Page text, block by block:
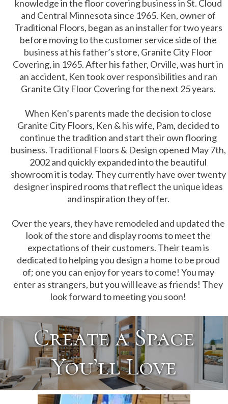
knowledge in the floor covering business in St. Cloud
and Central Minnesota since 1965. Ken, owner of
Traditional Floors, began as an installer for two years
before moving to the customer service side of the
business at his father’s store, Granite City Floor
Covering, in 1965. After his father, Orville, was hurt in
an accident, Ken took over responsibilities and ran
Granite City Floor Covering for the next 25 years.
When Ken’s parents made the decision to close
Granite City Floors, Ken & his wife, Pam, decided to
continue the tradition and start their own flooring
business. Traditional Floors & Design opened May 7th,
2002 and quickly expanded into the beautiful
showroom it is today. They currently have over twenty
designer inspired rooms that reflect the unique ideas
and inspiration they offer.
Over the years, they have remodeled and updated the
look of the store and display rooms to meet the
expectations of their customers. Their team is
dedicated to helping you design a home to be proud
of; one you can enjoy for years to come! You may
enter as strangers, but you will leave as friends! They
look forward to meeting you soon!
Create a Space
You’ll Love